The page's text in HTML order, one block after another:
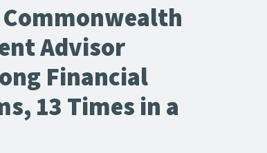
Advisor
Financial
13 Times in a